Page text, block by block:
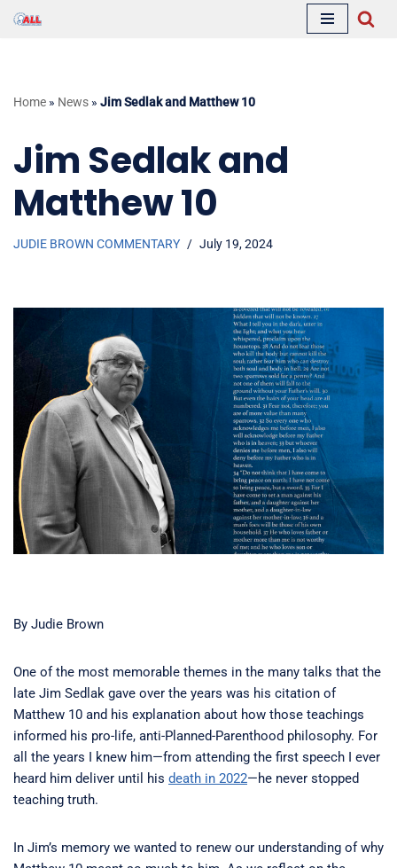
Home » News » Jim Sedlak and Matthew 10
Jim Sedlak and
Matthew 10
JUDIE BROWN COMMENTARY July 19, 2024
By Judie Brown
One of the most memorable themes in the many talks that the
late Jim Sedlak gave over the years was his citation of
Matthew 10 and his explanation about how those teachings
informed his pro-life, anti-Planned-Parenthood philosophy. For
all the years I knew him—from attending the first speech I ever
heard him deliver until his death in 2022—he never stopped
teaching truth.
In Jim’s memory we wanted to renew our understanding of why